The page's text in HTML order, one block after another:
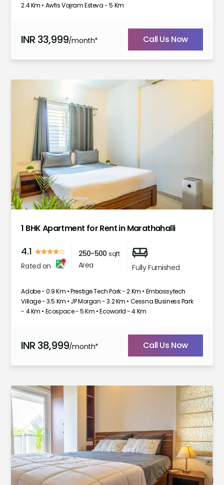
2.4 Km • Awfis Vajram Esteva - 5 Km
INR 33,999/month* Call Us Now
1 2 3 4 5 6
1 BHK Apartment for Rent in Marathahalli
4.1
Rated on
250-500 sqft
Area Fully Furnished
Adobe - 0.9 Km • Prestige Tech Park - 2 Km • Embassytech
Village - 3.5 Km • JP Morgan - 3.2 Km • Cessna Business Park
- 4 Km • Ecospace - 5 Km • Ecoworld - 4 Km
INR 38,999/month* Call Us Now